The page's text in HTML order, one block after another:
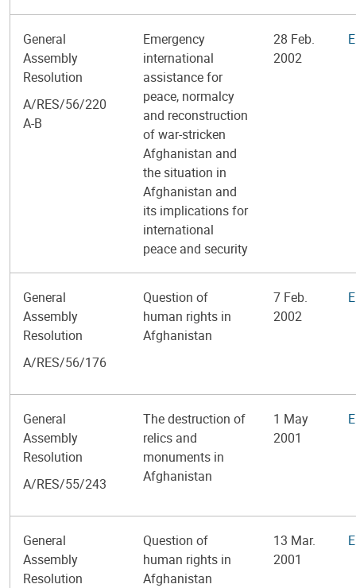
General
Assembly
Resolution
A/RES/56/220
A-B
Emergency
international
assistance for
peace, normalcy
and reconstruction
of war-stricken
Afghanistan and
the situation in
Afghanistan and
its implications for
international
peace and security
28 Feb.
2002
General
Assembly
Resolution
A/RES/56/176
Question of
human rights in
Afghanistan
7 Feb.
2002
General
Assembly
Resolution
A/RES/55/243
The destruction of
relics and
monuments in
Afghanistan
1 May
2001
General
Assembly
Resolution
Question of
human rights in
Afghanistan
13 Mar.
2001